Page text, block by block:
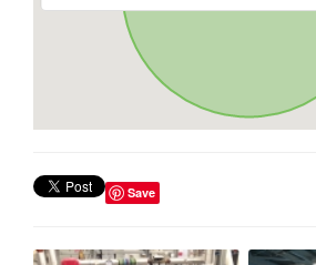
Save